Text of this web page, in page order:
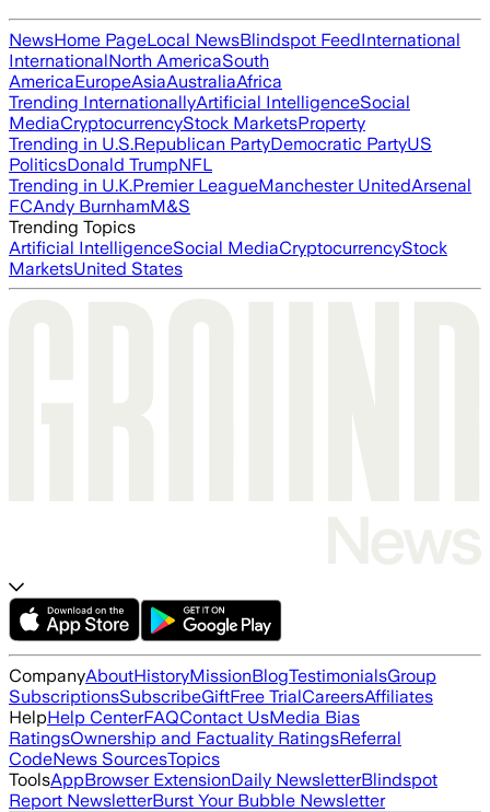
NewsHome PageLocal NewsBlindspot FeedInternational
InternationalNorth AmericaSouth
AmericaEuropeAsiaAustraliaAfrica
Trending InternationallyArtificial IntelligenceSocial
MediaCryptocurrencyStock MarketsProperty
Trending in U.S.Republican PartyDemocratic PartyUS
PoliticsDonald TrumpNFL
Trending in U.K.Premier LeagueManchester UnitedArsenal
FCAndy BurnhamM&S
Trending Topics
Artificial IntelligenceSocial MediaCryptocurrencyStock
MarketsUnited States
CompanyAboutHistoryMissionBlogTestimonialsGroup
SubscriptionsSubscribeGiftFree TrialCareersAffiliates
HelpHelp CenterFAQContact UsMedia Bias
RatingsOwnership and Factuality RatingsReferral
CodeNews SourcesTopics
ToolsAppBrowser ExtensionDaily NewsletterBlindspot
Report NewsletterBurst Your Bubble Newsletter